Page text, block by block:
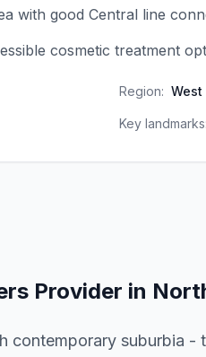
with good Central line
cosmetic treatment
Region: West
Key landmarks:
Provider in
contemporary suburbia -